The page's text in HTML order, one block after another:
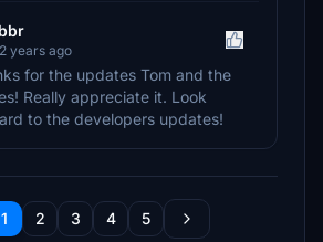
years ago
for the updates Tom and the
Really appreciate it. Look
to the developers updates!
1 2 3 4 5